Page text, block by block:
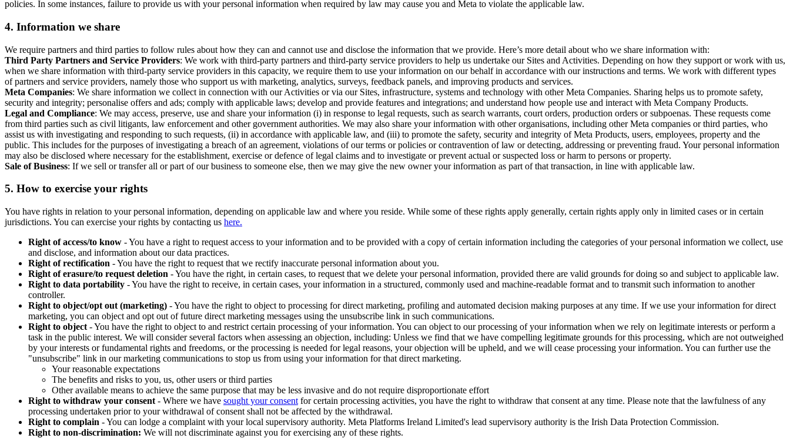
policies. In some instances, failure to provide us with your personal information when required by law may cause you and Meta to violate the applicable law.
4. Information we share
We require partners and third parties to follow rules about how they can and cannot use and disclose the information that we provide. Here’s more detail about who we share information with:
Third Party Partners and Service Providers: We work with third-party partners and third-party service providers to help us undertake our Sites and Activities. Depending on how they support or work with us,
when we share information with third-party service providers in this capacity, we require them to use your information on our behalf in accordance with our instructions and terms. We work with different types
of partners and service providers, namely those who support us with marketing, analytics, surveys, feedback panels, and improving products and services.
Meta Companies: We share information we collect in connection with our Activities or via our Sites, infrastructure, systems and technology with other Meta Companies. Sharing helps us to promote safety,
security and integrity; personalise offers and ads; comply with applicable laws; develop and provide features and integrations; and understand how people use and interact with Meta Company Products.
Legal and Compliance: We may access, preserve, use and share your information (i) in response to legal requests, such as search warrants, court orders, production orders or subpoenas. These requests come
from third parties such as civil litigants, law enforcement and other government authorities. We may also share your information with other organisations, including other Meta companies or third parties, who
assist us with investigating and responding to such requests, (ii) in accordance with applicable law, and (iii) to promote the safety, security and integrity of Meta Products, users, employees, property and the
public. This includes for the purposes of investigating a breach of an agreement, violations of our terms or policies or contravention of law or detecting, addressing or preventing fraud. Your personal information
may also be disclosed where necessary for the establishment, exercise or defence of legal claims and to investigate or prevent actual or suspected loss or harm to persons or property.
Sale of Business: If we sell or transfer all or part of our business to someone else, then we may give the new owner your information as part of that transaction, in line with applicable law.
5. How to exercise your rights
You have rights in relation to your personal information, depending on applicable law and where you reside. While some of these rights apply generally, certain rights apply only in limited cases or in certain
jurisdictions. You can exercise your rights by contacting us here.
Right of access/to know - You have a right to request access to your information and to be provided with a copy of certain information including the categories of your personal information we collect, use
and disclose, and information about our data practices.
Right of rectification - You have the right to request that we rectify inaccurate personal information about you.
Right of erasure/to request deletion - You have the right, in certain cases, to request that we delete your personal information, provided there are valid grounds for doing so and subject to applicable law.
Right to data portability - You have the right to receive, in certain cases, your information in a structured, commonly used and machine-readable format and to transmit such information to another
controller.
Right to object/opt out (marketing) - You have the right to object to processing for direct marketing, profiling and automated decision making purposes at any time. If we use your information for direct
marketing, you can object and opt out of future direct marketing messages using the unsubscribe link in such communications.
Right to object - You have the right to object to and restrict certain processing of your information. You can object to our processing of your information when we rely on legitimate interests or perform a
task in the public interest. We will consider several factors when assessing an objection, including: Unless we find that we have compelling legitimate grounds for this processing, which are not outweighed
by your interests or fundamental rights and freedoms, or the processing is needed for legal reasons, your objection will be upheld, and we will cease processing your information. You can further use the
"unsubscribe" link in our marketing communications to stop us from using your information for that direct marketing.
Your reasonable expectations
The benefits and risks to you, us, other users or third parties
Other available means to achieve the same purpose that may be less invasive and do not require disproportionate effort
Right to withdraw your consent - Where we have sought your consent for certain processing activities, you have the right to withdraw that consent at any time. Please note that the lawfulness of any
processing undertaken prior to your withdrawal of consent shall not be affected by the withdrawal.
Right to complain - You can lodge a complaint with your local supervisory authority. Meta Platforms Ireland Limited's lead supervisory authority is the Irish Data Protection Commission.
Right to non-discrimination: We will not discriminate against you for exercising any of these rights.